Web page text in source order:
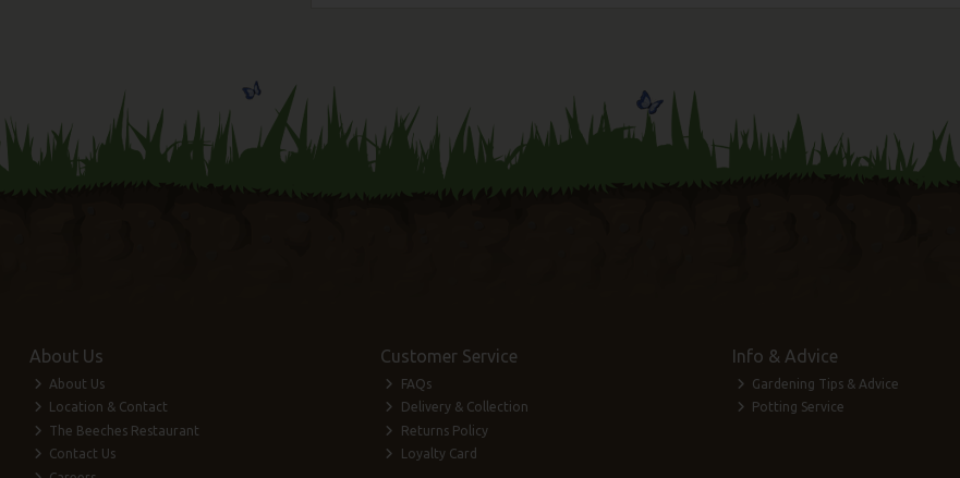
About Us
About Us
Location & Contact
The Beeches Restaurant
Contact Us
Customer Service
FAQs
Delivery & Collection
Returns Policy
Loyalty Card
Info & Advice
Gardening Tips & Advice
Potting Service